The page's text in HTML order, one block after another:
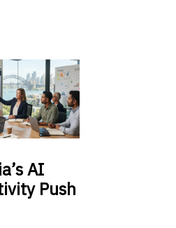
AI
Push